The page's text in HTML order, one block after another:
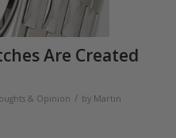
Are Created
& Opinion / by Martin